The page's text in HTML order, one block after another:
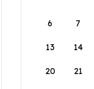
6 7
13 14
20 21